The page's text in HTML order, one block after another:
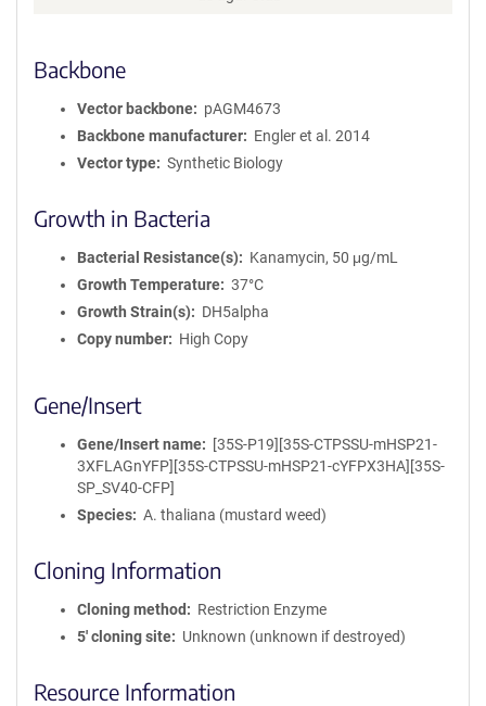
Backbone
Vector backbone
pAGM4673
Backbone manufacturer
Engler et al. 2014
Vector type
Synthetic Biology
Growth in Bacteria
Bacterial Resistance(s)
Kanamycin, 50 μg/mL
Growth Temperature
37°C
Growth Strain(s)
DH5alpha
Copy number
High Copy
Gene/Insert
Gene/Insert name
[35S-P19][35S-CTPSSU-mHSP21-
3XFLAGnYFP][35S-CTPSSU-mHSP21-cYFPX3HA][35S-
SP_SV40-CFP]
Species
A. thaliana (mustard weed)
Cloning Information
Cloning method
Restriction Enzyme
5′ cloning site
Unknown (unknown if destroyed)
Resource Information